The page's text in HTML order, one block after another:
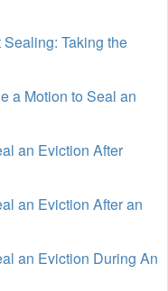
Taking the
a Motion to Seal an
an Eviction After
an Eviction After an
an Eviction During An